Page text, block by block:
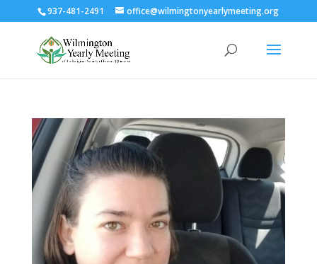
937-481-2491 office@wilmingtonyearlymeeting.org